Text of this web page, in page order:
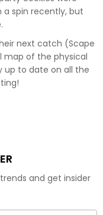
spin recently, but
next catch (Scape
map of the physical
up to date on all the
and get insider